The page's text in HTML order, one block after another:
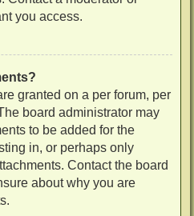
you access.
granted on a per forum, per
board administrator may
to be added for the
in, or perhaps only
Contact the board
about why you are